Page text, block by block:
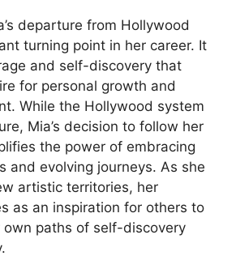
departure from Hollywood
turning point in her career. It
and self-discovery that
for personal growth and
While the Hollywood system
Mia’s decision to follow her
the power of embracing
and evolving journeys. As she
artistic territories, her
as an inspiration for others to
own paths of self-discovery